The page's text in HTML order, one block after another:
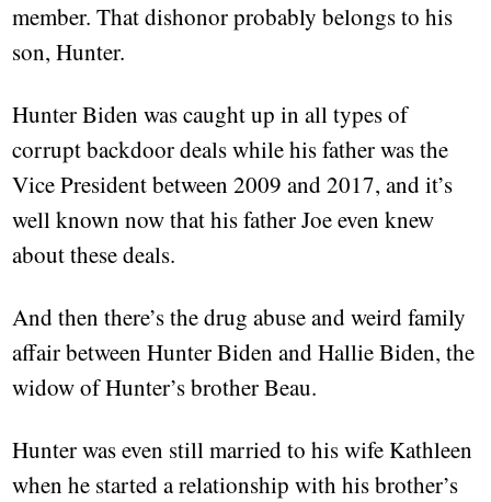
member. That dishonor probably belongs to his
son, Hunter.
Hunter Biden was caught up in all types of
corrupt backdoor deals while his father was the
Vice President between 2009 and 2017, and it’s
well known now that his father Joe even knew
about these deals.
And then there’s the drug abuse and weird family
affair between Hunter Biden and Hallie Biden, the
widow of Hunter’s brother Beau.
Hunter was even still married to his wife Kathleen
when he started a relationship with his brother’s